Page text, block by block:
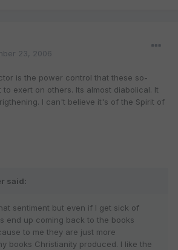
23, 2006
is the power control that these so-
exert on others. Its almost diabolical. It
I can't believe it's of the Spirit of
said:
sentiment but even if I get sick of
end up coming back to the books
to me they are just more
books Christianity produced. I like the